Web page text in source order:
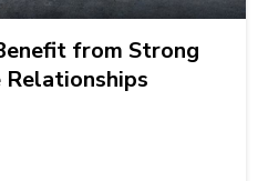
from Strong
Relationships